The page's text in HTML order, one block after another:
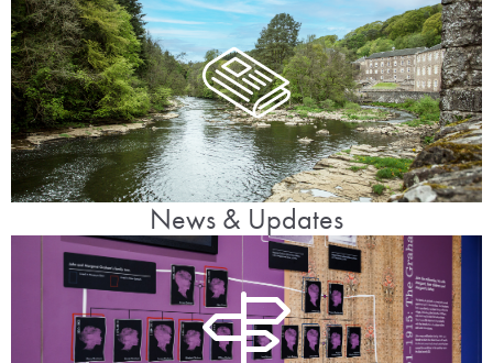
News & Updates